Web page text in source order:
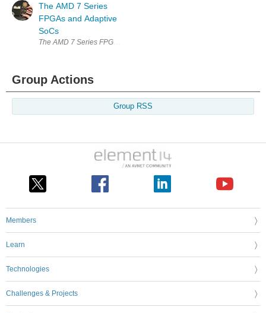
The AMD 7 Series
FPGAs and Adaptive
SoCs
The AMD 7 Series FPGAs and adaptive SoCs are a family of
Group Actions
Group RSS
Members
Learn
Technologies
Challenges & Projects